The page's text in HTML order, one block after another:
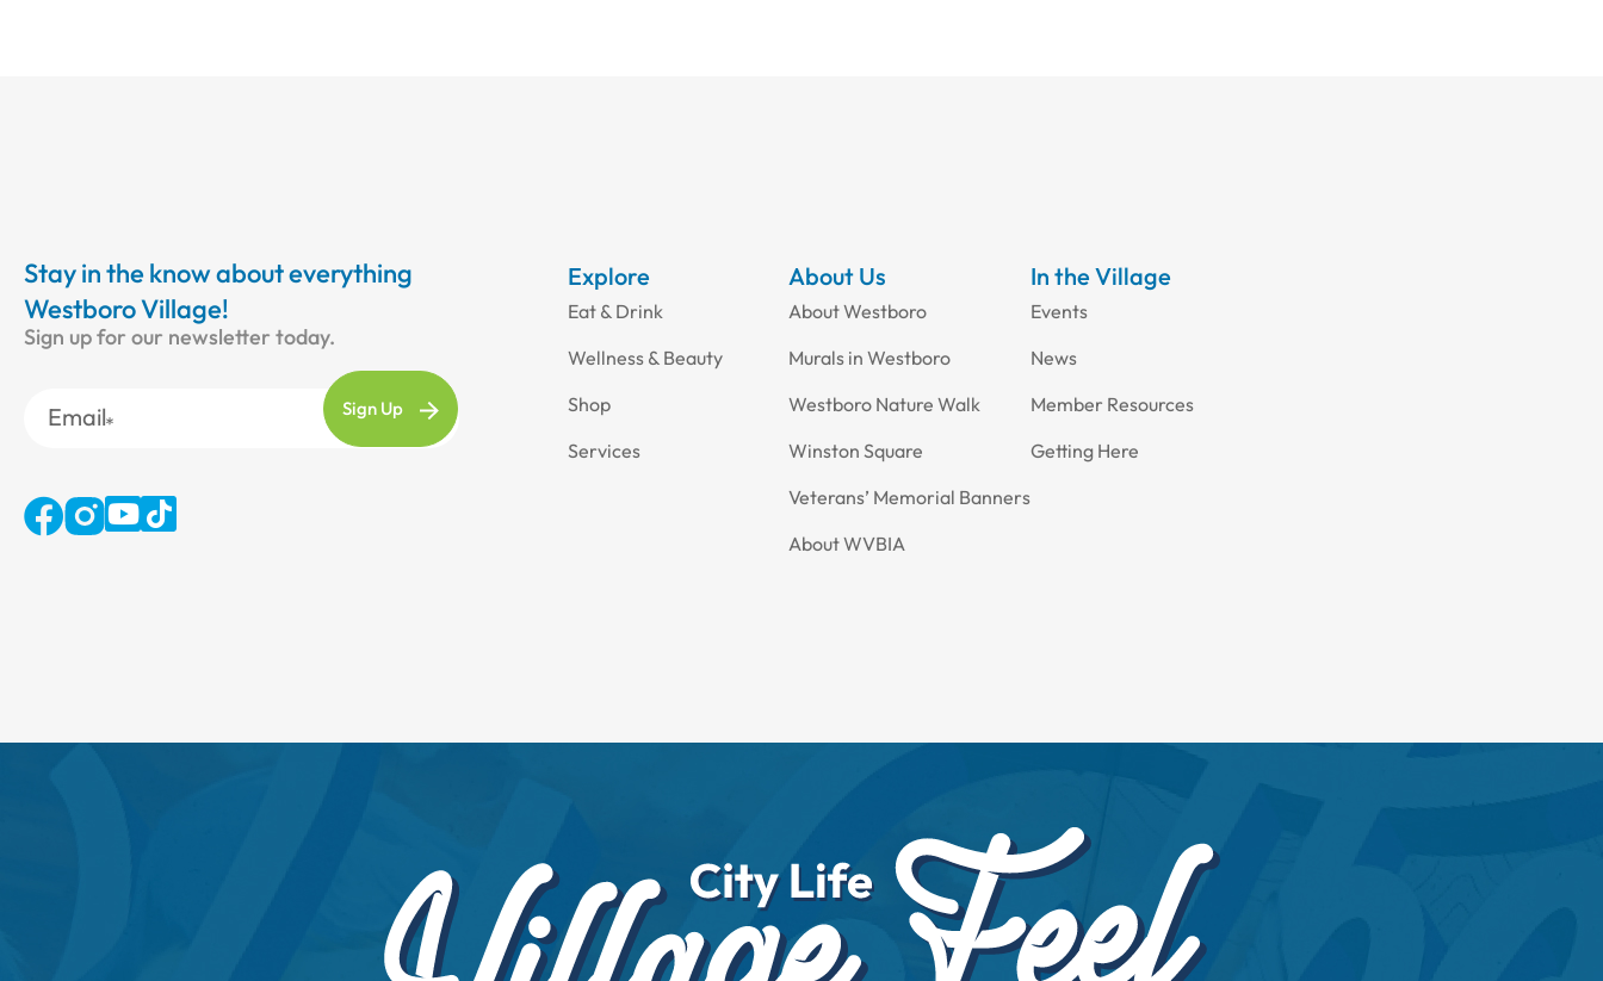
Stay in the know about everything
Westboro Village!
Sign up for our newsletter today.
Email
Explore
Eat & Drink
Wellness & Beauty
Shop
Services
About Us
About Westboro
Murals in Westboro
Westboro Nature Walk
Winston Square
Veterans’ Memorial Banners
About WVBIA
In the Village
Events
News
Member Resources
Getting Here